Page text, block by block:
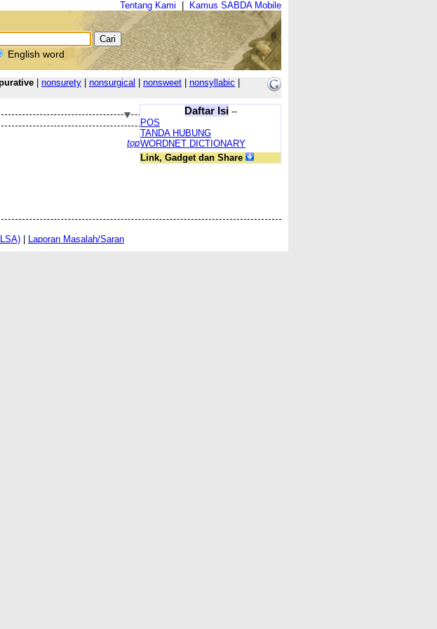
Tentang Kami Kamus SABDA Mobile
English word
nonsurety nonsurgical nonsweet nonsyllabic
Daftar Isi--
POS
TANDA HUBUNG
WORDNET DICTIONARY
Link, Gadget dan Share
top
| Laporan Masalah/Saran